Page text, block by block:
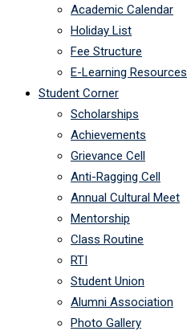
Academic Calendar
Holiday List
Fee Structure
E-Learning Resources
Student Corner
Scholarships
Achievements
Grievance Cell
Anti-Ragging Cell
Annual Cultural Meet
Mentorship
Class Routine
RTI
Student Union
Alumni Association
Photo Gallery